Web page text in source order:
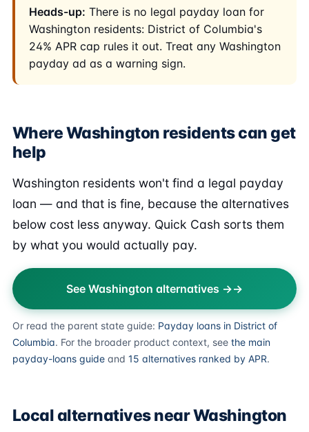
Heads-up: There is no legal payday loan for
Washington residents: District of Columbia's
24% APR cap rules it out. Treat any Washington
payday ad as a warning sign.
Where Washington residents can get
help
Washington residents won't find a legal payday
loan — and that is fine, because the alternatives
below cost less anyway. Quick Cash sorts them
by what you would actually pay.
See Washington alternatives →
Or read the parent state guide: Payday loans in District of
Columbia. For the broader product context, see the main
payday-loans guide and 15 alternatives ranked by APR.
Local alternatives near Washington